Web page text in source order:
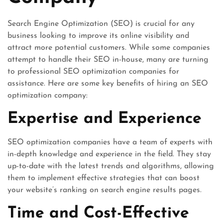
Search Engine Optimization (SEO) is crucial for any
business looking to improve its online visibility and
attract more potential customers. While some companies
attempt to handle their SEO in-house, many are turning
to professional SEO optimization companies for
assistance. Here are some key benefits of hiring an SEO
optimization company:
Expertise and Experience
SEO optimization companies have a team of experts with
in-depth knowledge and experience in the field. They stay
up-to-date with the latest trends and algorithms, allowing
them to implement effective strategies that can boost
your website’s ranking on search engine results pages.
Time and Cost-Effective